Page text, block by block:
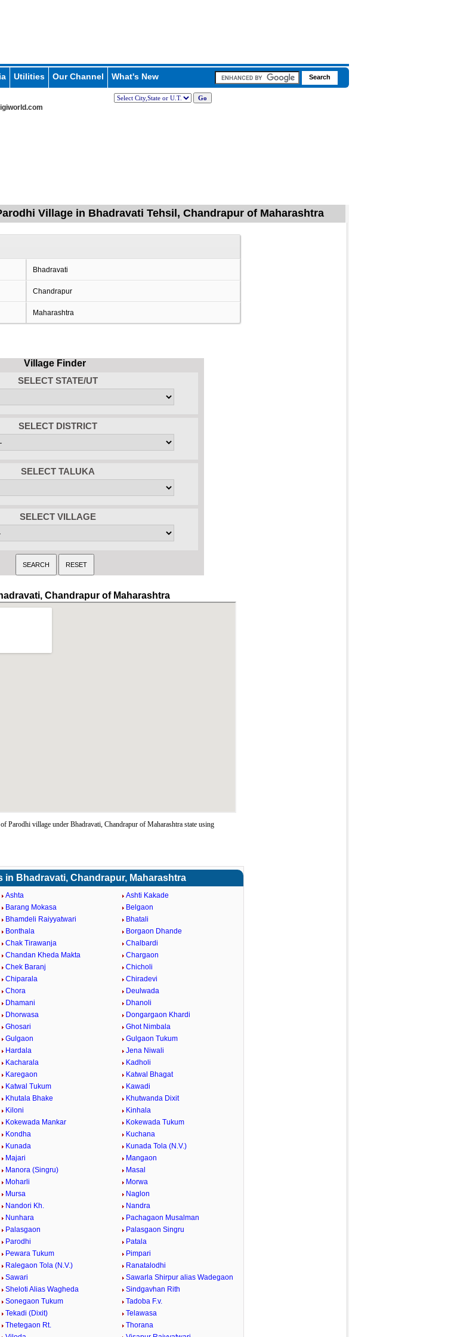
Utilities Our Channel What's New
Village in Bhadravati Tehsil, Chandrapur of Maharashtra
Bhadravati
Chandrapur
Maharashtra
Village Finder
SELECT STATE/UT
SELECT DISTRICT
SELECT TALUKA
SELECT VILLAGE
Chandrapur of Maharashtra
Parodhi village under Bhadravati, Chandrapur of Maharashtra state using
in Bhadravati, Chandrapur, Maharashtra
Ashta
Ashti Kakade
Barang Mokasa
Belgaon
Bhamdeli Raiyyatwari
Bhatali
Bonthala
Borgaon Dhande
Chak Tirawanja
Chalbardi
Chandan Kheda Makta
Chargaon
Chek Baranj
Chicholi
Chiparala
Chiradevi
Chora
Deulwada
Dhamani
Dhanoli
Dhorwasa
Dongargaon Khardi
Ghosari
Ghot Nimbala
Gulgaon
Gulgaon Tukum
Hardala
Jena Niwali
Kacharala
Kadholi
Karegaon
Katwal Bhagat
Katwal Tukum
Kawadi
Khutala Bhake
Khutwanda Dixit
Kiloni
Kinhala
Kokewada Mankar
Kokewada Tukum
Kondha
Kuchana
Kunada
Kunada Tola (N.V.)
Majari
Mangaon
Manora (Singru)
Masal
Moharli
Morwa
Mursa
Naglon
Nandori Kh.
Nandra
Nunhara
Pachagaon Musalman
Palasgaon
Palasgaon Singru
Parodhi
Patala
Pewara Tukum
Pimpari
Ralegaon Tola (N.V.)
Ranatalodhi
Sawari
Sawarla Shirpur alias Wadegaon
Sheloti Alias Wagheda
Sindgavhan Rith
Sonegaon Tukum
Tadoba F.v.
Tekadi (Dixit)
Telawasa
Thetegaon Rt.
Thorana